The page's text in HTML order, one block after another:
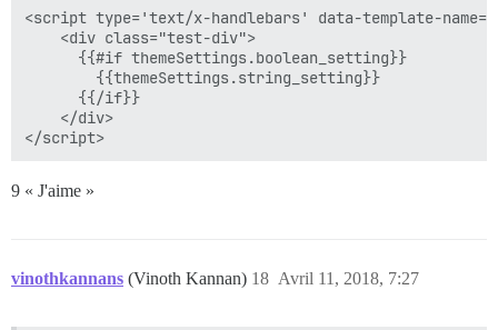
<script type='text/x-handlebars' data-template-
    <div class="test-div">
      {{#if themeSettings.boolean_setting}}
        {{themeSettings.string_setting}}
      {{/if}}
    </div>
9 « J'aime »
vinothkannans (Vinoth Kannan) Avril 11, 2018, 7:27
18